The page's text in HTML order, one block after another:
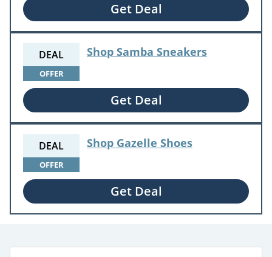
Get Deal
DEAL
OFFER
Shop Samba Sneakers
Get Deal
DEAL
OFFER
Shop Gazelle Shoes
Get Deal